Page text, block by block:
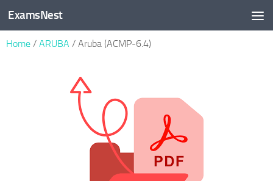
Skip to content
ExamsNest
Home / ARUBA / Aruba (ACMP-6.4)